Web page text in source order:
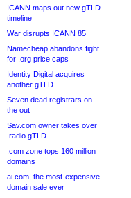
ICANN maps out new gTLD
timeline
War disrupts ICANN 85
Namecheap abandons fight
for .org price caps
Identity Digital acquires
another gTLD
Seven dead registrars on
the out
Sav.com owner takes over
.radio gTLD
.com zone tops 160 million
domains
ai.com, the most-expensive
domain sale ever